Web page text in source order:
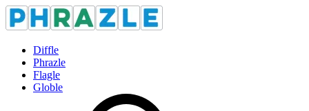
Diffle
Phrazle
Flagle
Globle